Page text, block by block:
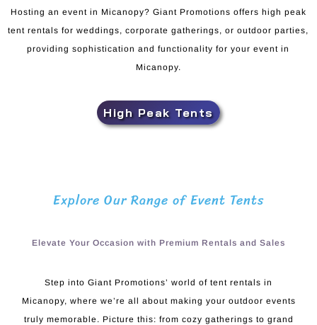
Hosting an event in Micanopy? Giant Promotions offers high peak
tent rentals for weddings, corporate gatherings, or outdoor parties,
providing sophistication and functionality for your event in
Micanopy.
High Peak Tents
Explore Our Range of Event Tents
Elevate Your Occasion with Premium Rentals and Sales
Step into Giant Promotions’ world of tent rentals in
Micanopy, where we’re all about making your outdoor events
truly memorable. Picture this: from cozy gatherings to grand